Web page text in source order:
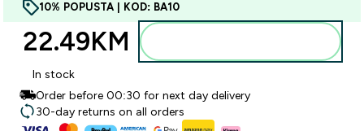
10% POPUSTA | KOD: BA10
22.49KM‎
In stock
Order before 00:30 for next day delivery
30-day returns on all orders